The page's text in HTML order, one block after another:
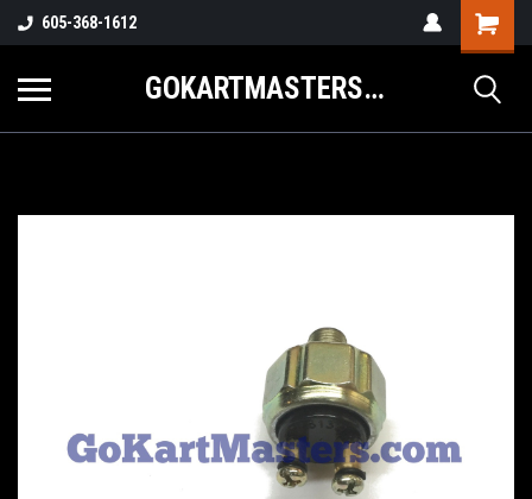
605-368-1612
GOKARTMASTERS.COM